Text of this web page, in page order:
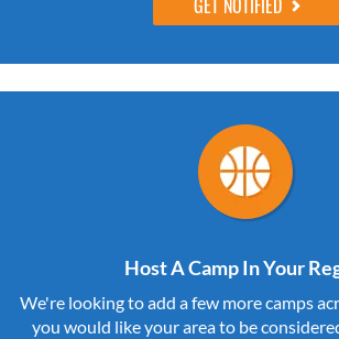
Host A Camp In Your
We're looking to add a few more camps
you would like your area to be